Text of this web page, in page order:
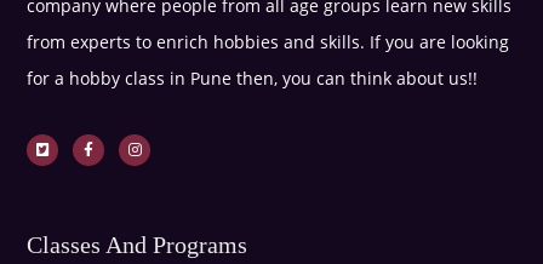
company where people from all age groups learn new skills
from experts to enrich hobbies and skills. If you are looking
for a hobby class in Pune then, you can think about us!!
Classes And Programs